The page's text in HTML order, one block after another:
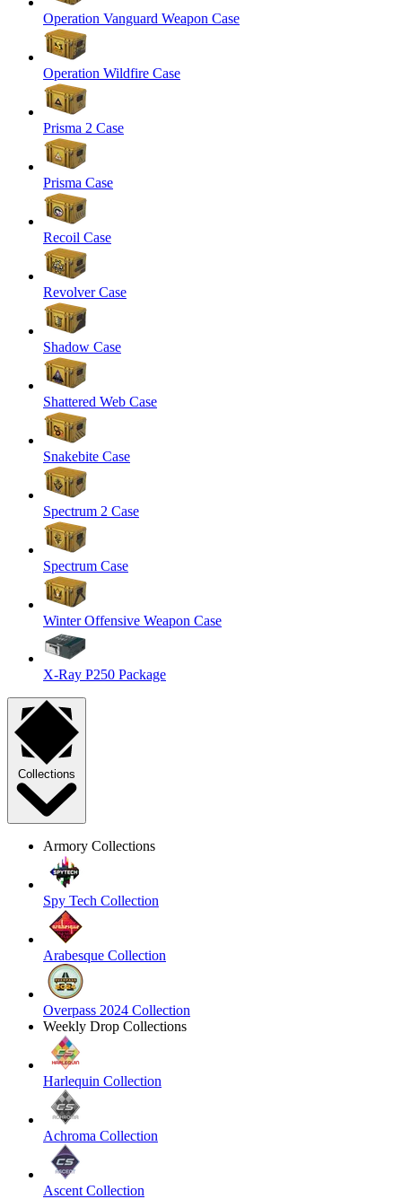
Operation Vanguard Weapon Case
Operation Wildfire Case
Prisma 2 Case
Prisma Case
Recoil Case
Revolver Case
Shadow Case
Shattered Web Case
Snakebite Case
Spectrum 2 Case
Spectrum Case
Winter Offensive Weapon Case
X-Ray P250 Package
Collections
Armory Collections
Spy Tech Collection
Arabesque Collection
Overpass 2024 Collection
Weekly Drop Collections
Harlequin Collection
Achroma Collection
Ascent Collection